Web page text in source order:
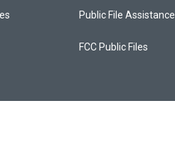
Public File Assistance
FCC Public Files